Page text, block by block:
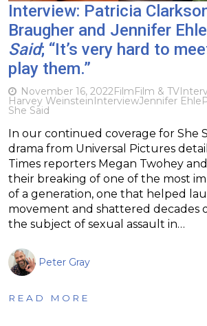
Interview: Patricia
Braugher and Jennifer
Said; “It’s very hard to
play them.”
November 16, 2022FilmFilm & TV
Harvey WeinsteinInterviewJennifer Ehle
She Said
In our continued coverage for She
drama from Universal Pictures
Times reporters Megan Twohey
their breaking of one of the most
of a generation, one that helped
movement and shattered decades
the subject of sexual assault in…
Peter Gray
READ MORE